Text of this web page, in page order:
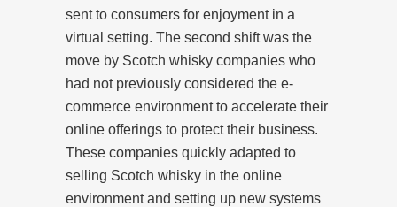
sent to consumers for enjoyment in a
virtual setting. The second shift was the
move by Scotch whisky companies who
had not previously considered the e-
commerce environment to accelerate their
online offerings to protect their business.
These companies quickly adapted to
selling Scotch whisky in the online
environment and setting up new systems